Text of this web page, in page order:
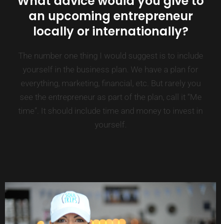
an upcoming entrepreneur
locally or internationally?
The number one thing I would suggest is to include
yourself in the business plan. We have a plan for
everything, marketing, financial, etc. But rarely you
see the entrepreneur as part of the plan, call it “Me
time”. It should include time and money to invest in
yourself.